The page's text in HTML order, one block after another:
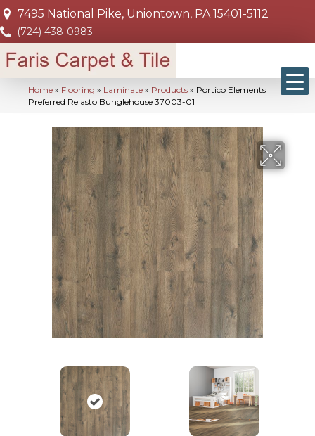
7495 National Pike, Uniontown, PA 15401-5112
(724) 438-0983
Home » Flooring » Laminate » Products » Portico Elements
Preferred Relasto Bunglehouse 37003-01